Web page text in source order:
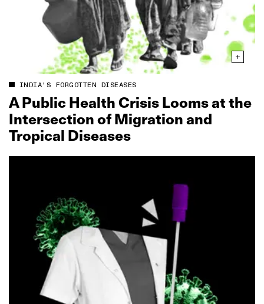
INDIA'S FORGOTTEN DISEASES
A Public Health Crisis Looms at the
Intersection of Migration and
Tropical Diseases